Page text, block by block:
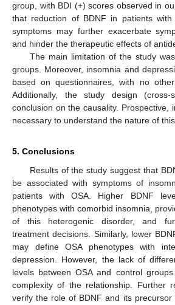
group, with BDI (+) scores observed in
that reduction of BDNF in patients with
symptoms may further exacerbate
and hinder the therapeutic effects of
The main limitation of the study
groups. Moreover, insomnia and
based on questionnaires, with no other
Additionally, the study design (cross-
conclusion on the causality. Prospective,
necessary to understand the nature of
5. Conclusions
Results of the study suggest that
be associated with symptoms of
patients with OSA. Higher BDNF
phenotypes with comorbid insomnia,
of this heterogenic disorder, and
treatment decisions. Similarly, lower
may define OSA phenotypes with
depression. However, the lack of
levels between OSA and control
complexity of the relationship. Further
verify the role of BDNF and its